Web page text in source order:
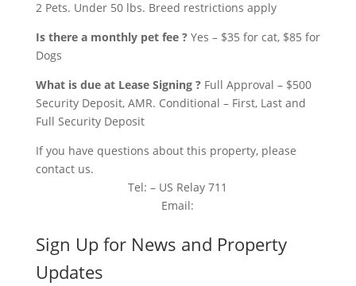
2 Pets. Under 50 lbs. Breed restrictions apply
Is there a monthly pet fee ? Yes – $35 for cat, $85 for
Dogs
What is due at Lease Signing ? Full Approval – $500
Security Deposit, AMR. Conditional – First, Last and
Full Security Deposit
If you have questions about this property, please
contact us.
Tel: – US Relay 711
Email:
Sign Up for News and Property
Updates